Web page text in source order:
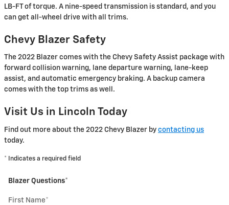
LB-FT of torque. A nine-speed transmission is standard, and you
can get all-wheel drive with all trims.
Chevy Blazer Safety
The 2022 Blazer comes with the Chevy Safety Assist package with
forward collision warning, lane departure warning, lane-keep
assist, and automatic emergency braking. A backup camera
comes with the top trims as well.
Visit Us in Lincoln Today
Find out more about the 2022 Chevy Blazer by contacting us
today.
* Indicates a required field
Blazer Questions*
First Name*